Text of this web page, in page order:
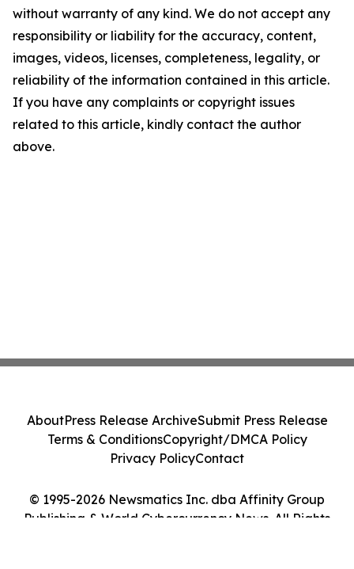
without warranty of any kind. We do not accept any
responsibility or liability for the accuracy, content,
images, videos, licenses, completeness, legality, or
reliability of the information contained in this article.
If you have any complaints or copyright issues
related to this article, kindly contact the author
above.
© 1995-2026 Newsmatics Inc. dba Affinity Group
Publishing & World Cybercurrency News. All Rights
AboutPress Release ArchiveSubmit Press Release
Terms & ConditionsCopyright/DMCA Policy
Privacy PolicyContact